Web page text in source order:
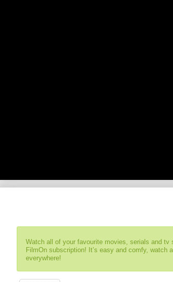
Watch all of your favourite movies, serials and tv
FilmOn subscription! It’s easy and comfy, watch
everywhere!